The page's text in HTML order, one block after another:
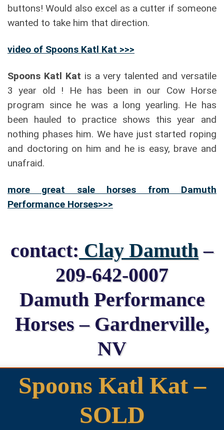
buttons! Would also excel as a cutter if someone
wanted to take him that direction.
video of Spoons Katl Kat >>>
Spoons Katl Kat is a very talented and versatile
3 year old ! He has been in our Cow Horse
program since he was a long yearling. He has
been hauled to practice shows this year and
nothing phases him. We have just started roping
and doctoring on him and he is easy, brave and
unafraid.
more great sale horses from Damuth
Performance Horses>>>
contact: Clay Damuth –
209-642-0007
Damuth Performance
Horses – Gardnerville,
NV
Spoons Katl Kat –
SOLD